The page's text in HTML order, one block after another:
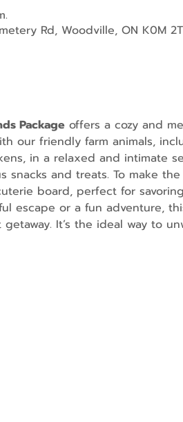
Rd, Woodville, ON K0M
Package offers a cozy and
our friendly farm animals,
in a relaxed and intimate
and treats. To make
board, perfect for
escape or a fun adventure,
It’s the ideal way to